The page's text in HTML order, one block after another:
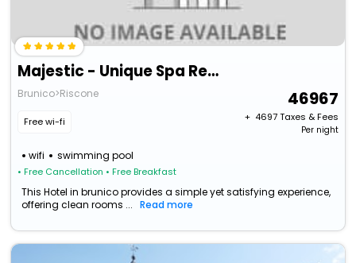
Majestic - Unique Spa Resort
Brunico>Riscone
Free wi-fi
wifi swimming pool
• Free Cancellation • Free Breakfast
46967
+ ₹ 4697Taxes & Fees
Per night
This Hotel in brunico provides a simple yet satisfying experience,
offering clean rooms ...
Read more